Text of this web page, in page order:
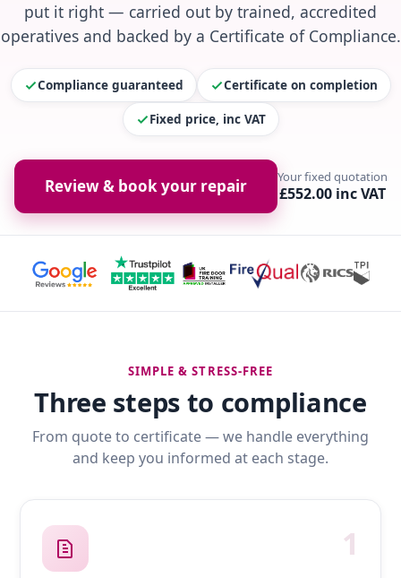
put it right — carried out by trained, accredited
operatives and backed by a Certificate of Compliance.
Compliance guaranteed Certificate on completion
Fixed price, inc VAT
Review & book your repair Your fixed quotation
£552.00 inc VAT
SIMPLE & STRESS-FREE
Three steps to compliance
From quote to certificate — we handle everything
and keep you informed at each stage.
1